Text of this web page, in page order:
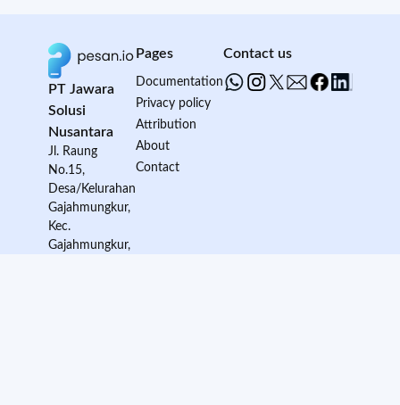
PT Jawara
Solusi
Nusantara
Jl. Raung
No.15,
Desa/Kelurahan
Gajahmungkur,
Kec.
Gajahmungkur,
Pages
Documentation
Privacy policy
Attribution
About
Contact
Contact us